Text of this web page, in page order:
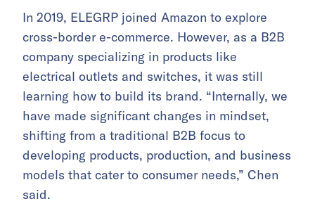
In 2019, ELEGRP joined Amazon to explore
cross-border e-commerce. However, as a B2B
company specializing in products like
electrical outlets and switches, it was still
learning how to build its brand. “Internally, we
have made significant changes in mindset,
shifting from a traditional B2B focus to
developing products, production, and business
models that cater to consumer needs,” Chen
said.